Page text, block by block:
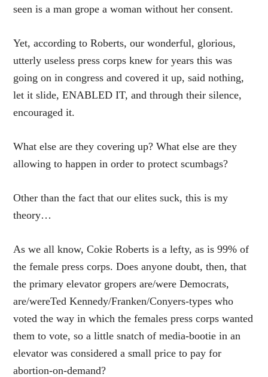
seen is a man grope a woman without her consent.
Yet, according to Roberts, our wonderful, glorious,
utterly useless press corps knew for years this was
going on in congress and covered it up, said nothing,
let it slide, ENABLED IT, and through their silence,
encouraged it.
What else are they covering up? What else are they
allowing to happen in order to protect scumbags?
Other than the fact that our elites suck, this is my
theory…
As we all know, Cokie Roberts is a lefty, as is 99% of
the female press corps. Does anyone doubt, then, that
the primary elevator gropers are/were Democrats,
are/wereTed Kennedy/Franken/Conyers-types who
voted the way in which the females press corps wanted
them to vote, so a little snatch of media-bootie in an
elevator was considered a small price to pay for
abortion-on-demand?